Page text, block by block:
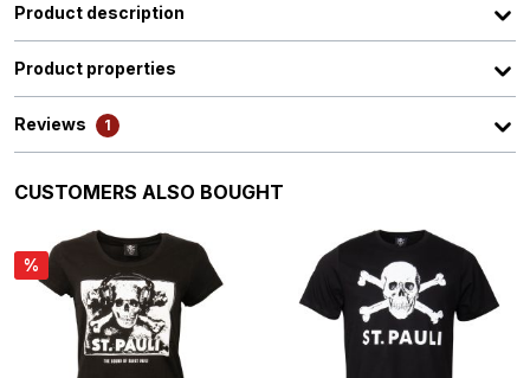
Product description
Product properties
Reviews 1
Skip product gallery
CUSTOMERS ALSO BOUGHT
%